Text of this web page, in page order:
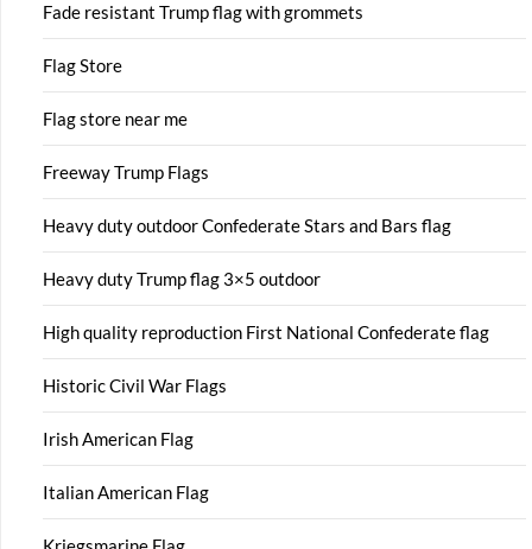
Fade resistant Trump flag with grommets
Flag Store
Flag store near me
Freeway Trump Flags
Heavy duty outdoor Confederate Stars and Bars flag
Heavy duty Trump flag 3×5 outdoor
High quality reproduction First National Confederate flag
Historic Civil War Flags
Irish American Flag
Italian American Flag